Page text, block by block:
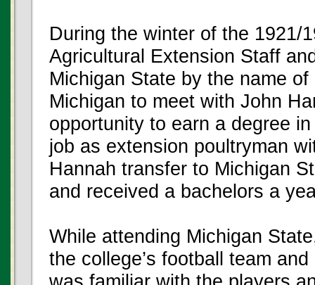
During the winter of the 1921/
Agricultural Extension Staff
Michigan State by the name
Michigan to meet with John
opportunity to earn a degree
job as extension poultryman
Hannah transfer to Michigan
and received a bachelors a
While attending Michigan
the college’s football team